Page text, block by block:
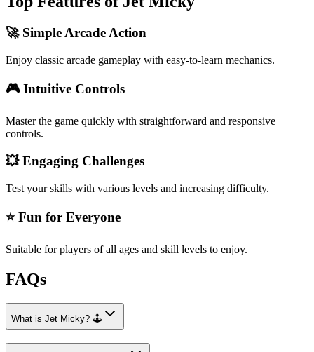
🚀 Simple Arcade Action
Enjoy classic arcade gameplay with easy-to-learn mechanics.
🎮 Intuitive Controls
Master the game quickly with straightforward and responsive
controls.
💥 Engaging Challenges
Test your skills with various levels and increasing difficulty.
⭐ Fun for Everyone
Suitable for players of all ages and skill levels to enjoy.
FAQs
What is Jet Micky? 🕹️